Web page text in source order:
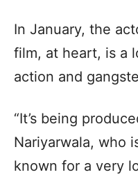
In January, the
film, at heart, is a
action and
“It’s being
Nariyarwala, who
known for a very